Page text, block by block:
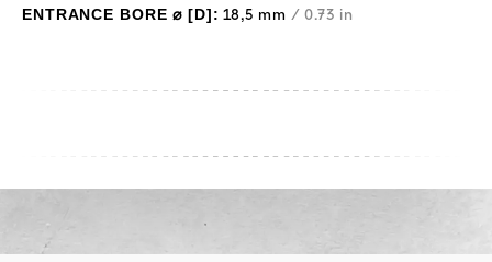
ENTRANCE BORE ⌀ [D]: 18,5 mm / 0.73 in